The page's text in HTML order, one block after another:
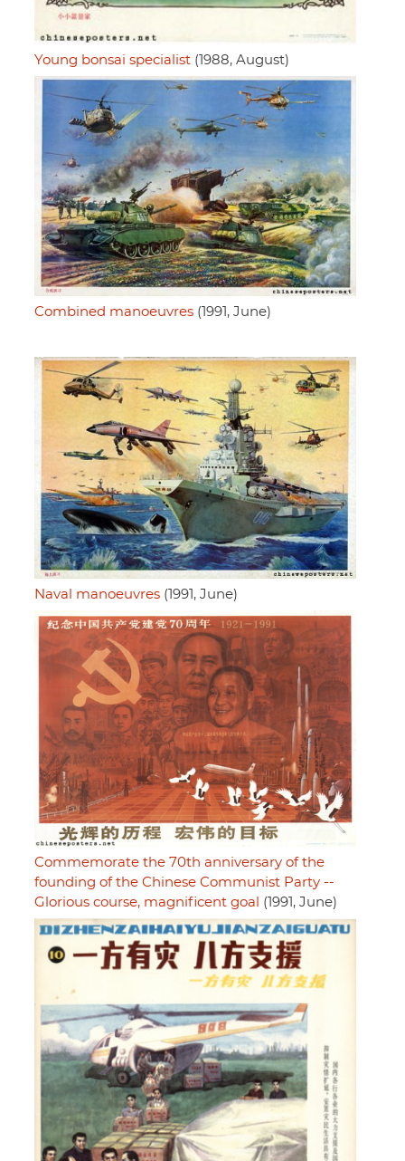
Young bonsai specialist (1988, August)
Combined manoeuvres (1991, June)
Naval manoeuvres (1991, June)
Commemorate the 70th anniversary of the
founding of the Chinese Communist Party --
Glorious course, magnificent goal
(1991, June)